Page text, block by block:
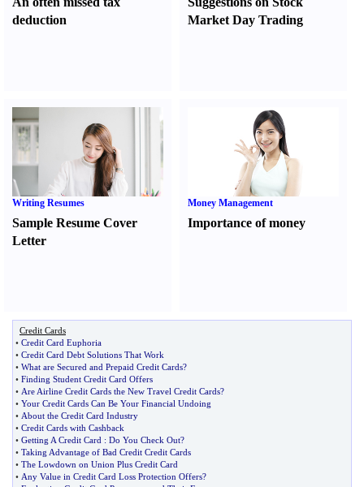
deduction
Market Day Trading
Writing Resumes
Sample Resume Cover
Letter
Money Management
Importance of money
Credit Cards
• Credit Card Euphoria
• Credit Card Debt Solutions That Work
• What are Secured and Prepaid Credit Cards?
• Finding Student Credit Card Offers
• Are Airline Credit Cards the New Travel Credit Cards?
• Your Credit Cards Can Be Your Financial Undoing
• About the Credit Card Industry
• Credit Cards with Cashback
• Getting A Credit Card : Do You Check Out?
• Taking Advantage of Bad Credit Credit Cards
• The Lowdown on Union Plus Credit Card
• Any Value in Credit Card Loss Protection Offers?